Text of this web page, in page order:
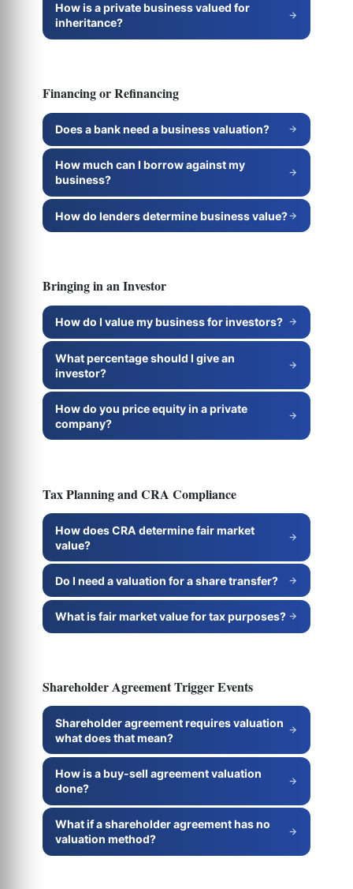
How is a private business valued for
inheritance?
Financing or Refinancing
Does a bank need a business valuation?
How much can I borrow against my
business?
How do lenders determine business value?
Bringing in an Investor
How do I value my business for investors?
What percentage should I give an
investor?
How do you price equity in a private
company?
Tax Planning and CRA Compliance
How does CRA determine fair market
value?
Do I need a valuation for a share transfer?
What is fair market value for tax purposes?
Shareholder Agreement Trigger Events
Shareholder agreement requires valuation
what does that mean?
How is a buy-sell agreement valuation
done?
What if a shareholder agreement has no
valuation method?